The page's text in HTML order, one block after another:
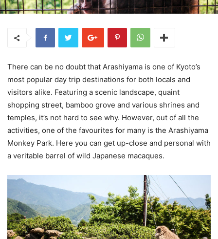
There can be no doubt that Arashiyama is one of Kyoto’s
most popular day trip destinations for both locals and
visitors alike. Featuring a scenic landscape, quaint
shopping street, bamboo grove and various shrines and
temples, it’s not hard to see why. However, out of all the
activities, one of the favourites for many is the Arashiyama
Monkey Park. Here you can get up-close and personal with
a veritable barrel of wild Japanese macaques.